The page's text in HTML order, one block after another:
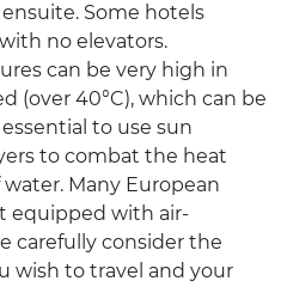
Some hotels
no elevators.
can be very high in
(over 40°C), which can be
to use sun
to combat the heat
Many European
equipped with air-
carefully consider the
wish to travel and your